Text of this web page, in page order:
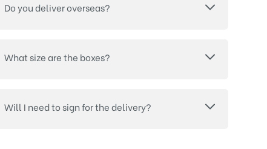
Do you deliver overseas?
What size are the boxes?
Will I need to sign for the delivery?